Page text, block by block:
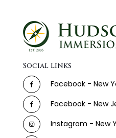
Social Links
Facebook - New
Facebook - New
Instagram - New